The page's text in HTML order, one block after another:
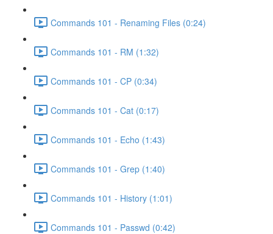
Commands 101 - Renaming Files (0:24)
Commands 101 - RM (1:32)
Commands 101 - CP (0:34)
Commands 101 - Cat (0:17)
Commands 101 - Echo (1:43)
Commands 101 - Grep (1:40)
Commands 101 - History (1:01)
Commands 101 - Passwd (0:42)